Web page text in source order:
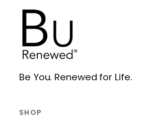
Be You. Renewed for Life.
SHOP